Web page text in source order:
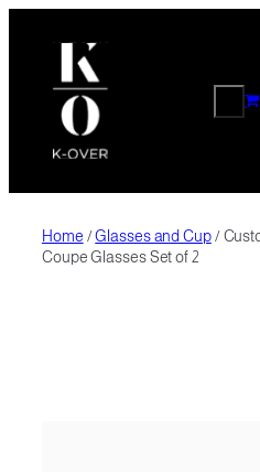
Home /Glasses and Cup/
Coupe Glasses Set of 2